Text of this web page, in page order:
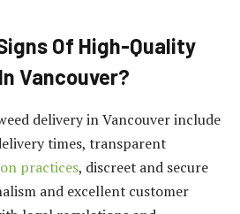
Of High-Quality
Vancouver?
delivery in Vancouver include
times, transparent
practices, discreet and secure
and excellent customer